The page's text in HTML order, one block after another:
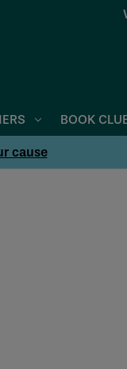
BOOK
cause